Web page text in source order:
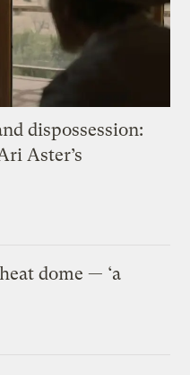
dispossession:
Aster’s
dome — ‘a